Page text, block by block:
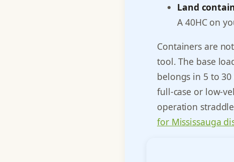
Land
A 40HC on
Containers are
tool. The base
belongs in 5 to
full-case or low-
operation
for Mississauga